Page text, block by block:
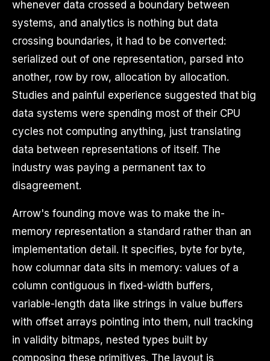
whenever data crossed a boundary between
systems, and analytics is nothing but data
crossing boundaries, it had to be converted:
serialized out of one representation, parsed into
another, row by row, allocation by allocation.
Studies and painful experience suggested that big
data systems were spending most of their CPU
cycles not computing anything, just translating
data between representations of itself. The
industry was paying a permanent tax to
disagreement.
Arrow's founding move was to make the in-
memory representation a standard rather than an
implementation detail. It specifies, byte for byte,
how columnar data sits in memory: values of a
column contiguous in fixed-width buffers,
variable-length data like strings in value buffers
with offset arrays pointing into them, null tracking
in validity bitmaps, nested types built by
composing these primitives. The layout is